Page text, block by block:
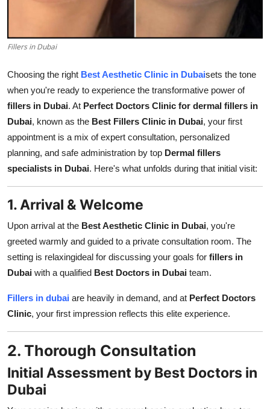
General
Support Number
How To
Top 10
Fillers in Dubai
Choosing the right Best Aesthetic Clinic in Dubaisets the tone
when you're ready to experience the transformative power of
fillers in Dubai. At Perfect Doctors Clinic for dermal fillers in
Dubai, known as the Best Fillers Clinic in Dubai, your first
appointment is a mix of expert consultation, personalized
planning, and safe administration by top Dermal fillers
specialists in Dubai. Here's what unfolds during that initial visit:
1. Arrival & Welcome
Upon arrival at the Best Aesthetic Clinic in Dubai, you're
greeted warmly and guided to a private consultation room. The
setting is relaxingideal for discussing your goals for fillers in
Dubai with a qualified Best Doctors in Dubai team.
Fillers in dubai are heavily in demand, and at Perfect Doctors
Clinic, your first impression reflects this elite experience.
2. Thorough Consultation
Initial Assessment by Best Doctors in
Dubai